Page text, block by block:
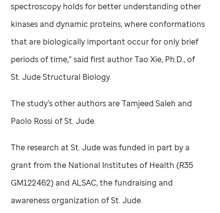
spectroscopy holds for better understanding other
kinases and dynamic proteins, where conformations
that are biologically important occur for only brief
periods of time,” said first author Tao Xie, Ph.D., of
St. JudeStructural Biology.
The study’s other authors are Tamjeed Saleh and
Paolo Rossi ofSt. Jude.
The research atSt. Judewas funded in part by a
grant from the National Institutes of Health (R35
GM122462) and ALSAC, the fundraising and
awareness organization ofSt. Jude.